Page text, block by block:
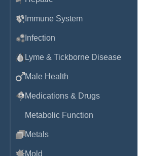
Immune System
Infection
Lyme & Tickborne Disease
Male Health
Medications & Drugs
Metabolic Function
Metals
Mold